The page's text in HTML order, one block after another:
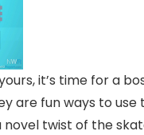
it’s time for a
fun ways to
twist of the